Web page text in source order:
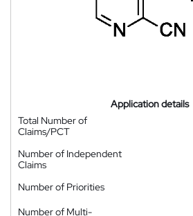
Application details
Total Number of
Claims/PCT
Number of Independent
Claims
Number of Priorities
Number of Multi-